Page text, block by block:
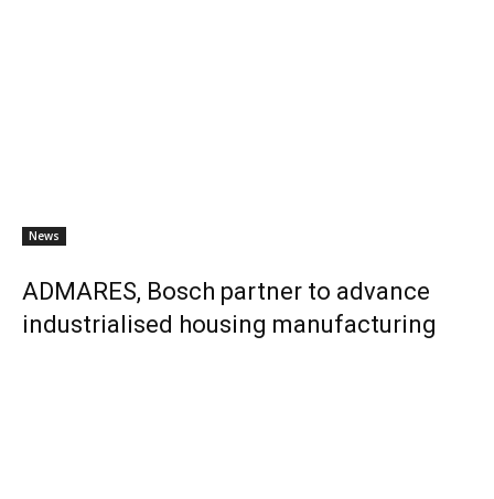
News
ADMARES, Bosch partner to advance
industrialised housing manufacturing